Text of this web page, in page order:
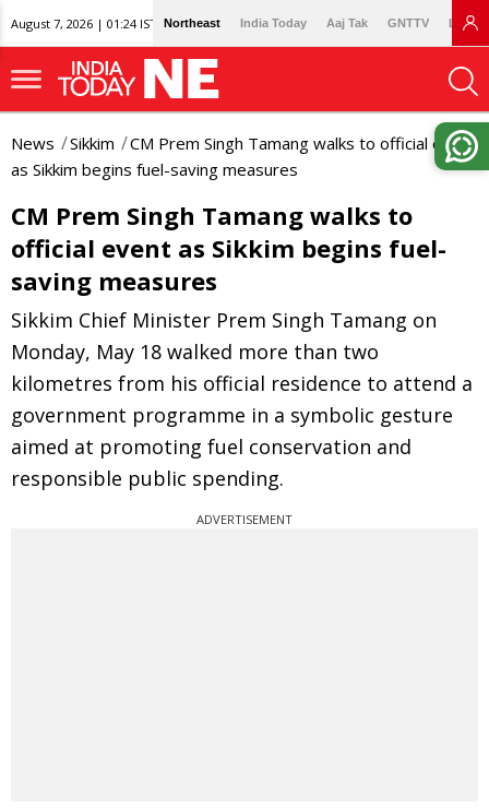
August 7, 2026 | 01:24 IST Northeast India Today Aaj Tak GNTTV
News Sikkim
CM Prem Singh Tamang walks to official event
as Sikkim begins fuel-saving measures
CM Prem Singh Tamang walks to
official event as Sikkim begins fuel-
saving measures
Sikkim Chief Minister Prem Singh Tamang on
Monday, May 18 walked more than two
kilometres from his official residence to attend a
government programme in a symbolic gesture
aimed at promoting fuel conservation and
responsible public spending.
ADVERTISEMENT